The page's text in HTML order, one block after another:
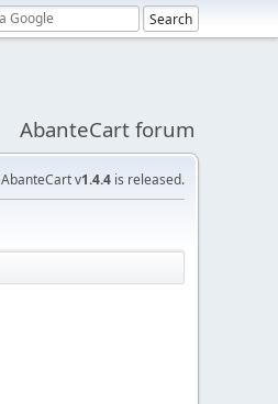
AbanteCart forum
AbanteCart v1.4.4 is released.